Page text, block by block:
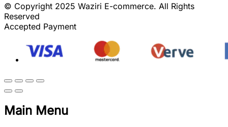
© Copyright 2025 Waziri E-commerce. All Rights
Reserved
Accepted Payment
Main Menu